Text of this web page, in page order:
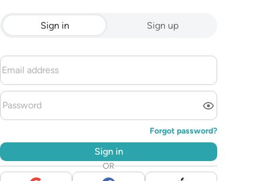
Sign in Sign up
Forgot password?
Sign in
OR